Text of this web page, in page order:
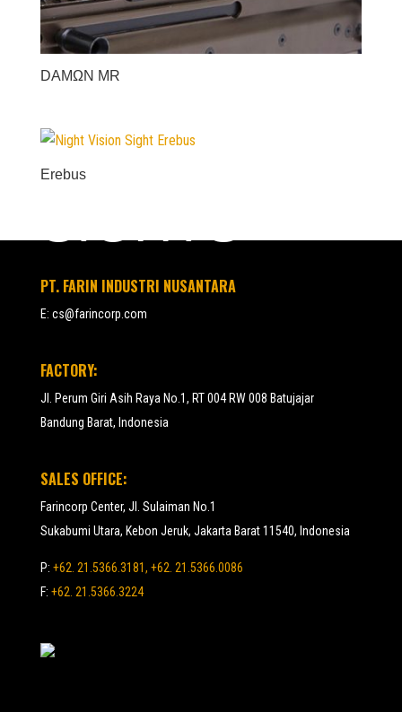
DAMΩN MR
Erebus
PT. FARIN INDUSTRI NUSANTARA
E: cs@farincorp.com
FACTORY:
Jl. Perum Giri Asih Raya No.1, RT 004 RW 008 Batujajar
Bandung Barat, Indonesia
SALES OFFICE:
Farincorp Center, Jl. Sulaiman No.1
Sukabumi Utara, Kebon Jeruk, Jakarta Barat 11540, Indonesia
P: +62. 21.5366.3181, +62. 21.5366.0086
F: +62. 21.5366.3224